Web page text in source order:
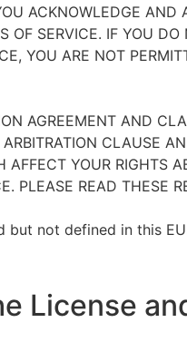
ACKNOWLEDGE AND
OF SERVICE. IF YOU
YOU ARE NOT
AGREEMENT AND
CLAUSE
AFFECT YOUR RIGHTS
PLEASE READ THESE
but not defined in this
License